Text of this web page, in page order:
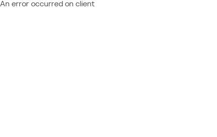
An error occurred on client